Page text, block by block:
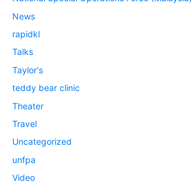
News
rapidkl
Talks
Taylor's
teddy bear clinic
Theater
Travel
Uncategorized
unfpa
Video